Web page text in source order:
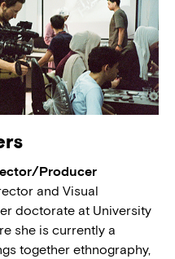
Producer
and Visual
doctorate at University
she is currently a
together ethnography,